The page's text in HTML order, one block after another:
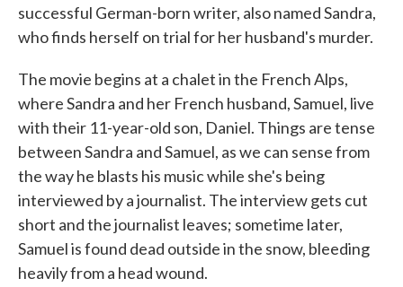
successful German-born writer, also named Sandra,
who finds herself on trial for her husband's murder.
The movie begins at a chalet in the French Alps,
where Sandra and her French husband, Samuel, live
with their 11-year-old son, Daniel. Things are tense
between Sandra and Samuel, as we can sense from
the way he blasts his music while she's being
interviewed by a journalist. The interview gets cut
short and the journalist leaves; sometime later,
Samuel is found dead outside in the snow, bleeding
heavily from a head wound.